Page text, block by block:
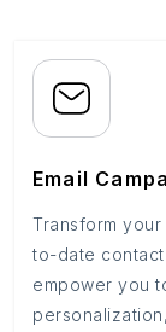
Email
Transform
to-date
empower you